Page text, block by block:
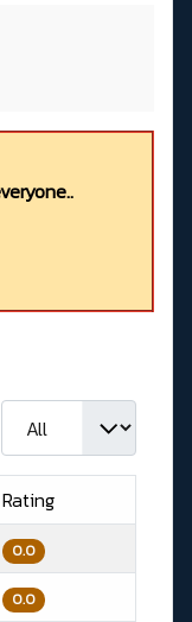
Display #
Rating
0.0
0.0